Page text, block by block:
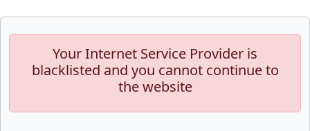
Your Internet Service Provider is
blacklisted and you cannot continue to
the website